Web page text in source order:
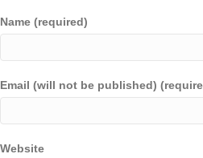
Name (required)
Email (will not be published)
Website